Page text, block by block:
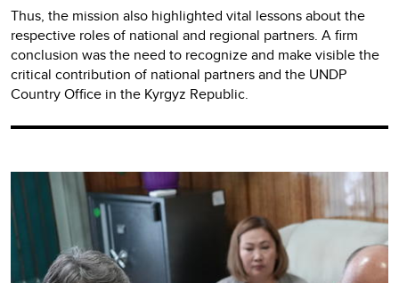
Thus, the mission also highlighted vital lessons about the
respective roles of national and regional partners. A firm
conclusion was the need to recognize and make visible the
critical contribution of national partners and the UNDP
Country Office in the Kyrgyz Republic.